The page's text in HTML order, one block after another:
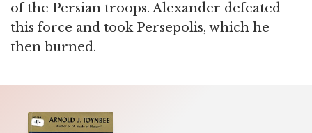
of the Persian troops. Alexander defeated
this force and took Persepolis, which he
then burned.